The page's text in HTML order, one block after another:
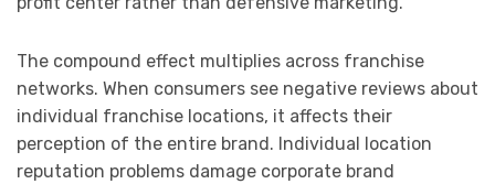
The compound effect multiplies across franchise
networks. When consumers see negative reviews about
individual franchise locations, it affects their
perception of the entire brand. Individual location
reputation problems damage corporate brand